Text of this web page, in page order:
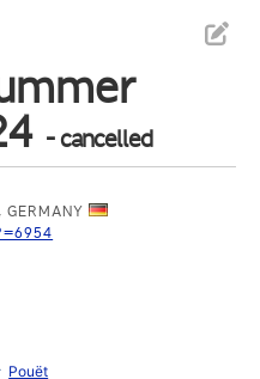
- cancelled
GERMANY
Pouët